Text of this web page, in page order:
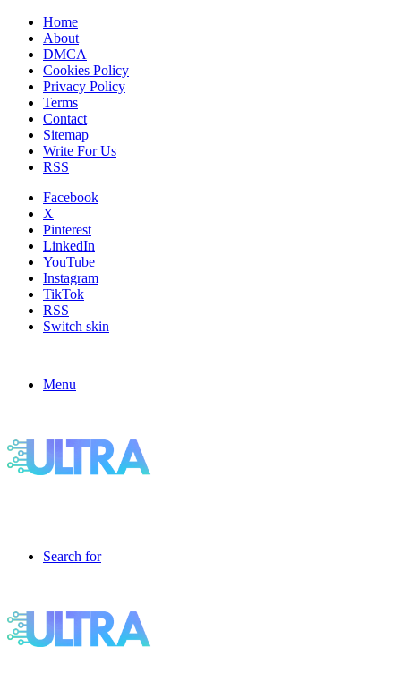
Home
About
DMCA
Cookies Policy
Privacy Policy
Terms
Contact
Sitemap
Write For Us
RSS
Facebook
X
Pinterest
LinkedIn
YouTube
Instagram
TikTok
RSS
Switch skin
Menu
Search for